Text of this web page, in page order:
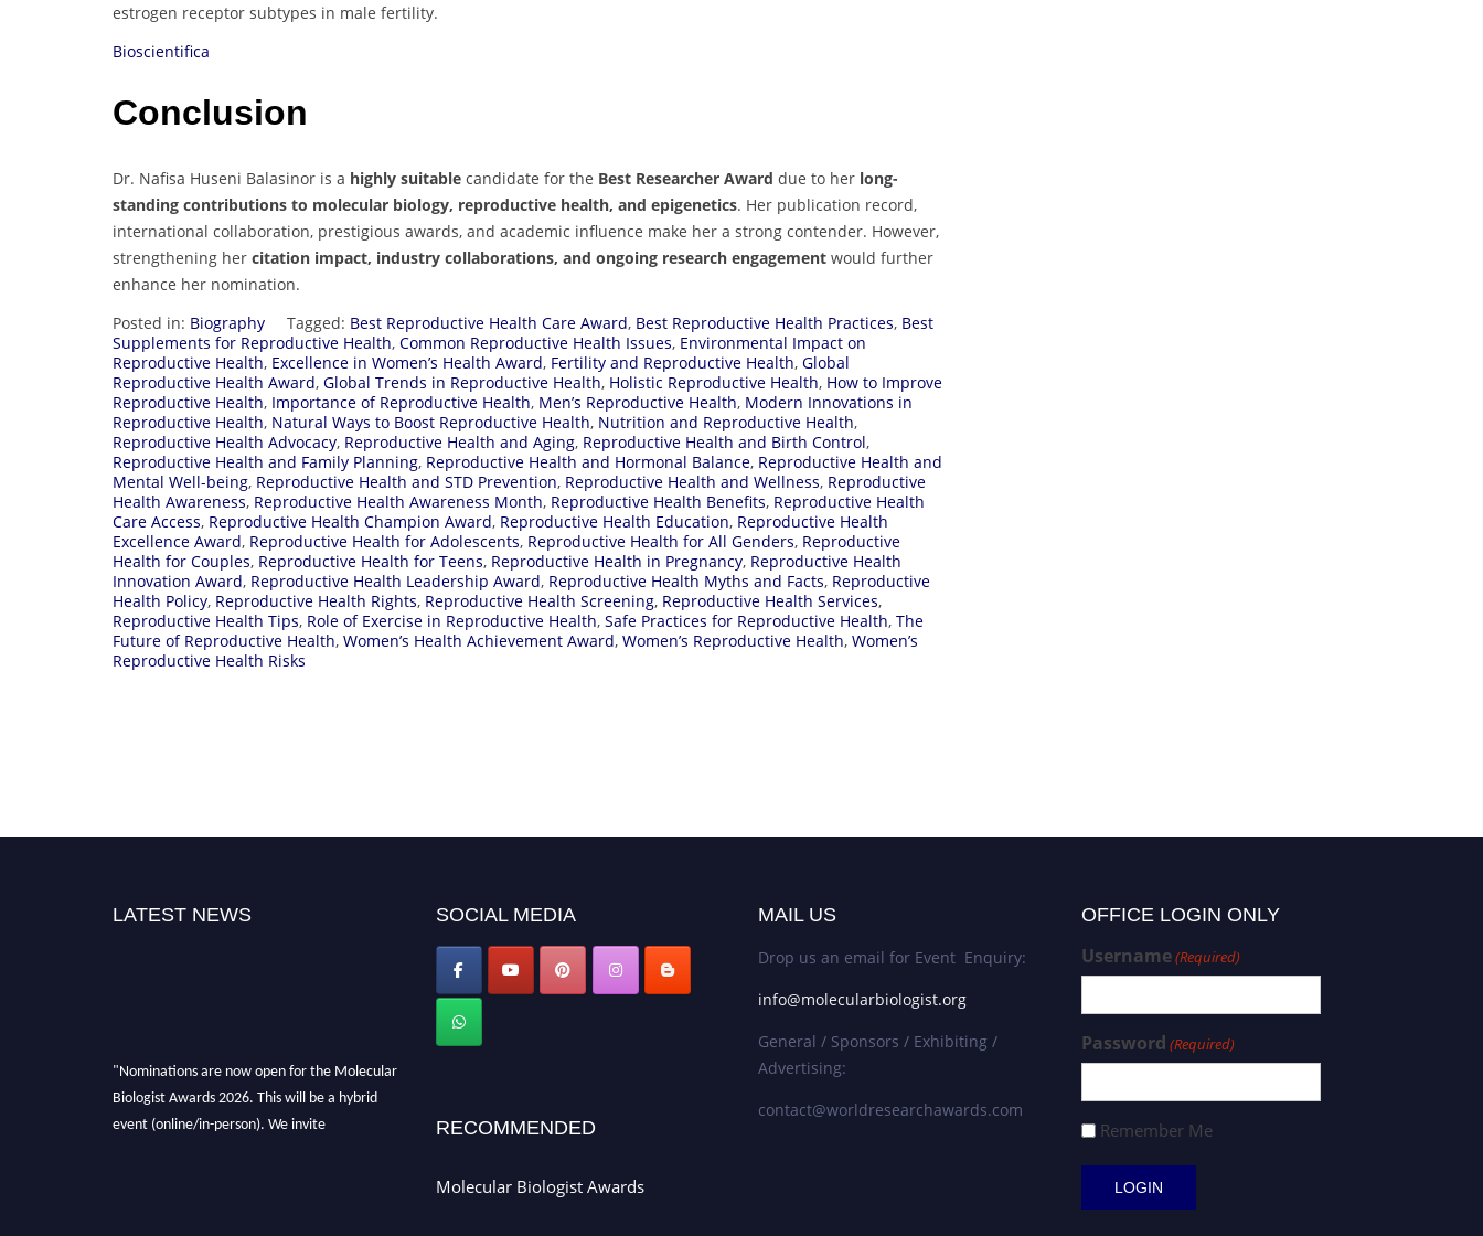
estrogen receptor subtypes in male fertility.
Bioscientifica
Conclusion
Dr. Nafisa Huseni Balasinor is a highly suitable candidate for the Best Researcher Award due to her long-
standing contributions to molecular biology, reproductive health, and epigenetics. Her publication record,
international collaboration, prestigious awards, and academic influence make her a strong contender. However,
strengthening her citation impact, industry collaborations, and ongoing research engagement would further
enhance her nomination.
Posted in: Biography Tagged: Best Reproductive Health Care Award, Best Reproductive Health Practices, Best
Supplements for Reproductive Health, Common Reproductive Health Issues, Environmental Impact on
Reproductive Health, Excellence in Women’s Health Award, Fertility and Reproductive Health, Global
Reproductive Health Award, Global Trends in Reproductive Health, Holistic Reproductive Health, How to Improve
Reproductive Health, Importance of Reproductive Health, Men’s Reproductive Health, Modern Innovations in
Reproductive Health, Natural Ways to Boost Reproductive Health, Nutrition and Reproductive Health,
Reproductive Health Advocacy, Reproductive Health and Aging, Reproductive Health and Birth Control,
Reproductive Health and Family Planning, Reproductive Health and Hormonal Balance, Reproductive Health and
Mental Well-being, Reproductive Health and STD Prevention, Reproductive Health and Wellness, Reproductive
Health Awareness, Reproductive Health Awareness Month, Reproductive Health Benefits, Reproductive Health
Care Access, Reproductive Health Champion Award, Reproductive Health Education, Reproductive Health
Excellence Award, Reproductive Health for Adolescents, Reproductive Health for All Genders, Reproductive
Health for Couples, Reproductive Health for Teens, Reproductive Health in Pregnancy, Reproductive Health
Innovation Award, Reproductive Health Leadership Award, Reproductive Health Myths and Facts, Reproductive
Health Policy, Reproductive Health Rights, Reproductive Health Screening, Reproductive Health Services,
Reproductive Health Tips, Role of Exercise in Reproductive Health, Safe Practices for Reproductive Health, The
Future of Reproductive Health, Women’s Health Achievement Award, Women’s Reproductive Health, Women’s
Reproductive Health Risks
LATEST NEWS SOCIAL MEDIA
RECOMMENDED
Molecular Biologist Awards
MAIL US
Drop us an email for Event Enquiry:
info@molecularbiologist.org
General / Sponsors / Exhibiting /
Advertising:
contact@worldresearchawards.com
OFFICE LOGIN ONLY
Username(Required)
Password (Required)
Remember Me